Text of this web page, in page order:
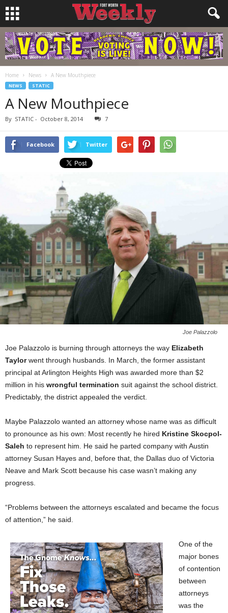
Home News A New Mouthpiece
NEWS STATIC
A New Mouthpiece
By STATIC - October 8, 2014 7
Facebook Twitter
Joe Palazzolo
Joe Palazzolo is burning through attorneys the way Elizabeth
Taylorwent through husbands. In March, the former assistant
principal at Arlington Heights High was awarded more than $2
million in his wrongful termination suit against the school district.
Predictably, the district appealed the verdict.
Maybe Palazzolo wanted an attorney whose name was as difficult
to pronounce as his own: Most recently he hired Kristine Skocpol-
Saleh to represent him. He said he parted company with Austin
attorney Susan Hayes and, before that, the Dallas duo of Victoria
Neave and Mark Scott because his case wasn’t making any
progress.
“Problems between the attorneys escalated and became the focus
of attention,” he said.
One of the
major bones
of contention
between
attorneys
was the